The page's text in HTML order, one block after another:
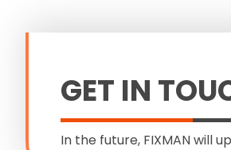
GET IN
In the future, FIXMAN will